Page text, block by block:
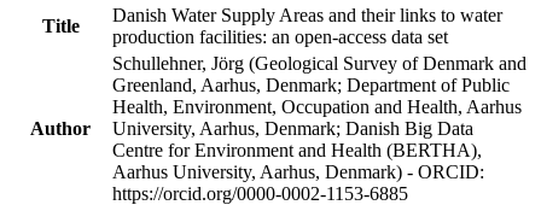
Title
Danish Water Supply Areas and their links to water
production facilities: an open-access data set
Author
Schullehner, Jörg (Geological Survey of Denmark and
Greenland, Aarhus, Denmark; Department of Public
Health, Environment, Occupation and Health, Aarhus
University, Aarhus, Denmark; Danish Big Data
Centre for Environment and Health (BERTHA),
Aarhus University, Aarhus, Denmark) - ORCID:
https://orcid.org/0000-0002-1153-6885